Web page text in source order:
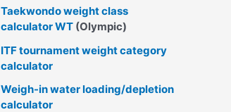
Taekwondo weight class
calculator WT (Olympic)
ITF tournament weight category
calculator
Weigh-in water loading/depletion
calculator